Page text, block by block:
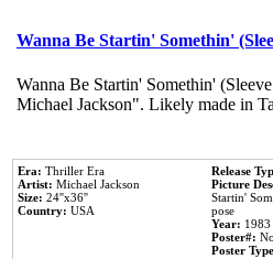
Wanna Be Startin' Somethin'
Wanna Be Startin' Somethin'
Michael Jackson". Likely made in
Era: Thriller Era
Artist: Michael Jackson
Size: 24''x36''
Country: USA
Release
Picture
Startin'
pose
Year: 1983
Poster#:
Poster